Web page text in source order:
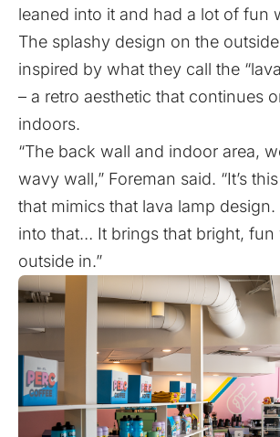
leaned into it and had a lot of fun
The splashy design on the
inspired by what they call the
– a retro aesthetic that continues
indoors.
“The back wall and indoor area,
wavy wall,” Foreman said. “It’s
that mimics that lava lamp design.
into that… It brings that bright, fun
outside in.”